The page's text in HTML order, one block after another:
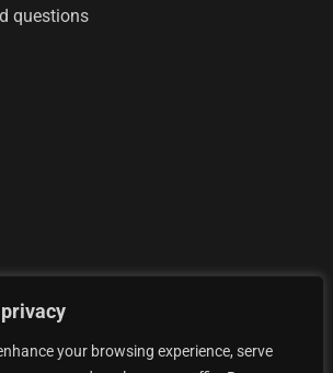
your browsing experience, serve
questions
Ltd - is registered in England and